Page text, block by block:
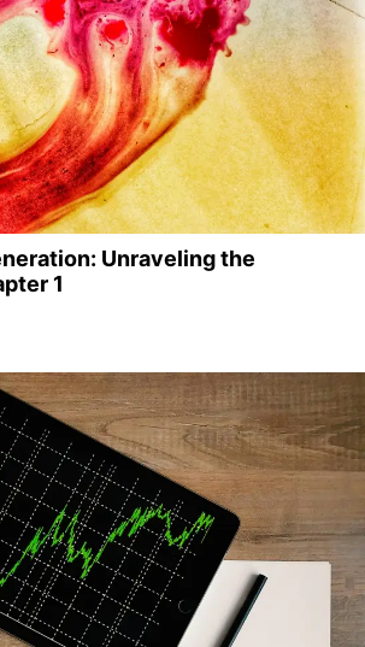
Unraveling the
1